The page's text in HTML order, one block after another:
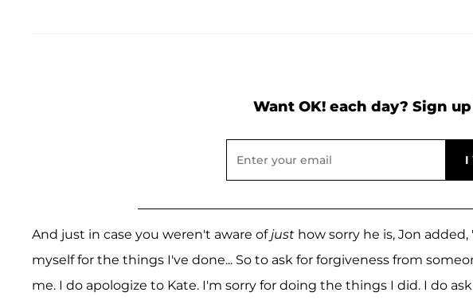
Want OK! each day? Sign
And just in case you weren't aware of just how sorry he is, Jon
myself for the things I've done... So to ask for forgiveness from
me. I do apologize to Kate. I'm sorry for doing the things I did. I do